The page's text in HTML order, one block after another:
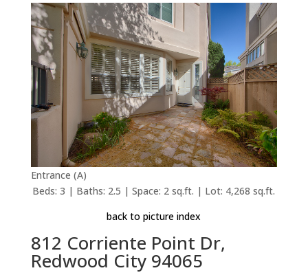
Entrance (A)
Beds: 3 | Baths: 2.5 | Space: 2 sq.ft. | Lot: 4,268 sq.ft.
back to picture index
812 Corriente Point Dr,
Redwood City 94065